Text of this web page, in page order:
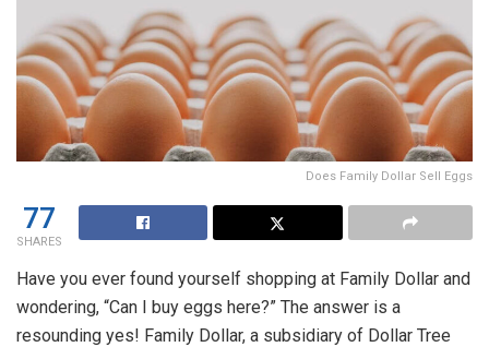
Does Family Dollar Sell Eggs
77
SHARES
Have you ever found yourself shopping at Family Dollar and
wondering, “Can I buy eggs here?” The answer is a
resounding yes! Family Dollar, a subsidiary of Dollar Tree